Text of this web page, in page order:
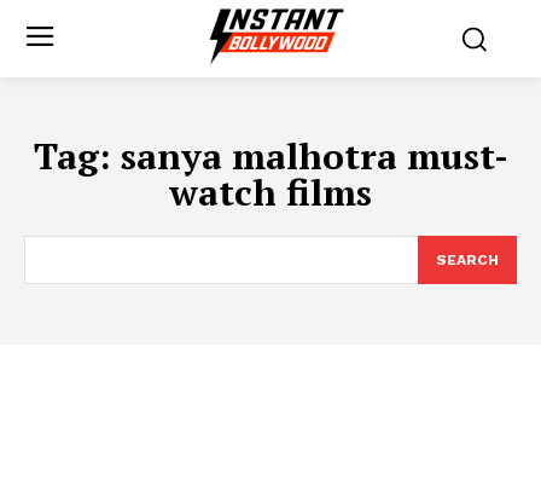
Tag: sanya malhotra must-
watch films
SEARCH